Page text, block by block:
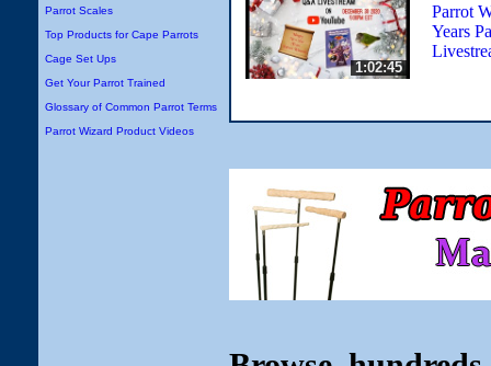
Parrot Scales
Top Products for Cape Parrots
Cage Set Ups
Get Your Parrot Trained
Glossary of Common Parrot Terms
Parrot Wizard Product Videos
1:02:45
Parrot
Years